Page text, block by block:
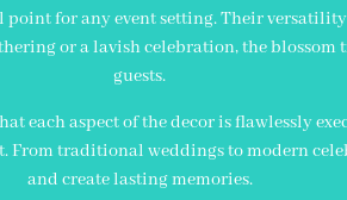
for any event setting. Their
or a lavish celebration, the blossom
guests.
aspect of the decor is flawlessly
traditional weddings to modern
and create lasting memories.